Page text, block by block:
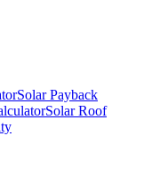
Solar Payback
Solar Roof